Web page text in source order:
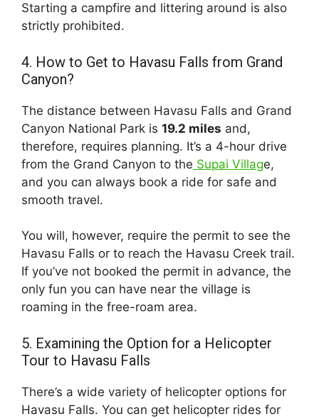
Starting a campfire and littering around is also
strictly prohibited.
4. How to Get to Havasu Falls from Grand
Canyon?
The distance between Havasu Falls and Grand
Canyon National Park is 19.2 miles and,
therefore, requires planning. It’s a 4-hour drive
from the Grand Canyon to the Supai Village,
and you can always book a ride for safe and
smooth travel.
You will, however, require the permit to see the
Havasu Falls or to reach the Havasu Creek trail.
If you’ve not booked the permit in advance, the
only fun you can have near the village is
roaming in the free-roam area.
5. Examining the Option for a Helicopter
Tour to Havasu Falls
There’s a wide variety of helicopter options for
Havasu Falls. You can get helicopter rides for